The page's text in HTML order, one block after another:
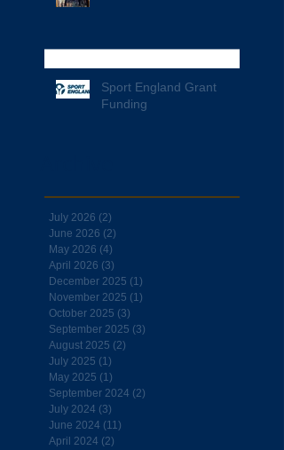
Sport England Grant
Funding
July 2026 (2)
June 2026 (2)
May 2026 (4)
April 2026 (3)
December 2025 (1)
November 2025 (1)
October 2025 (3)
September 2025 (3)
August 2025 (2)
July 2025 (1)
May 2025 (1)
September 2024 (2)
July 2024 (3)
June 2024 (11)
April 2024 (2)